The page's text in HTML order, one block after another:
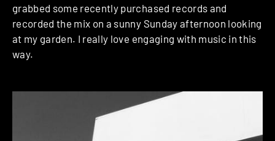
grabbed some recently purchased records and
recorded the mix on a sunny Sunday afternoon looking
at my garden. I really love engaging with music in this
way.